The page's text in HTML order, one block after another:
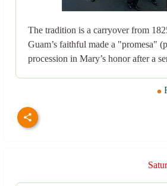
The tradition is a carryover from
Guam’s faithful made a "promesa"
procession in Mary’s honor after a